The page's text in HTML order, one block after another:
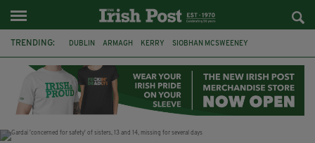
TRENDING: DUBLIN ARMAGH KERRY SIOBHAN MCSWEENEY
LIVERPOOL FERMANAGH FUNERAL BRENDA FRICKER